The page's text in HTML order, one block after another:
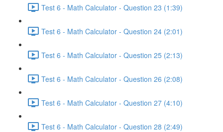
Test 6 - Math Calculator - Question 23 (1:39)
Test 6 - Math Calculator - Question 24 (2:01)
Test 6 - Math Calculator - Question 25 (2:13)
Test 6 - Math Calculator - Question 26 (2:08)
Test 6 - Math Calculator - Question 27 (4:10)
Test 6 - Math Calculator - Question 28 (2:49)